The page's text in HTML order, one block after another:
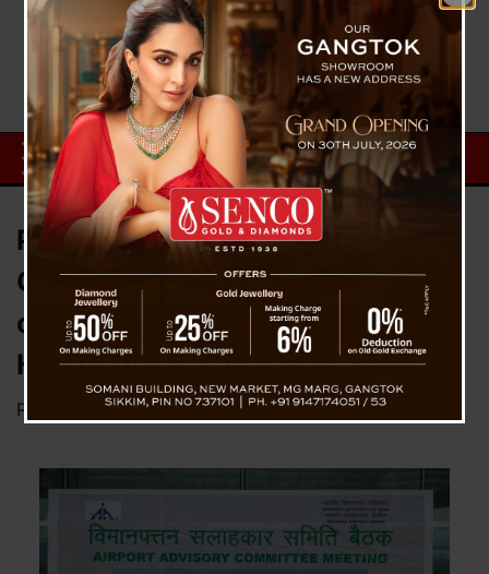
Pakyong Airport Resuming
Operation From March Next Year
or Early As December : MP Indra
Hang Subba
Posted onNovember 22, 2024byNews Desk TVS